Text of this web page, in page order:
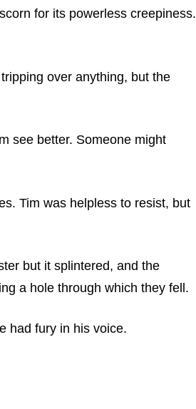
for its powerless creepiness.
over anything, but the
see better. Someone might
Tim was helpless to resist, but
but it splintered, and the
a hole through which they fell.
had fury in his voice.